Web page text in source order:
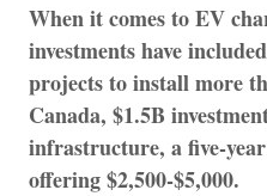
When it comes to EV
investments have
projects to install more
Canada, $1.5B
infrastructure, a five-
offering $2,500-$5,000.